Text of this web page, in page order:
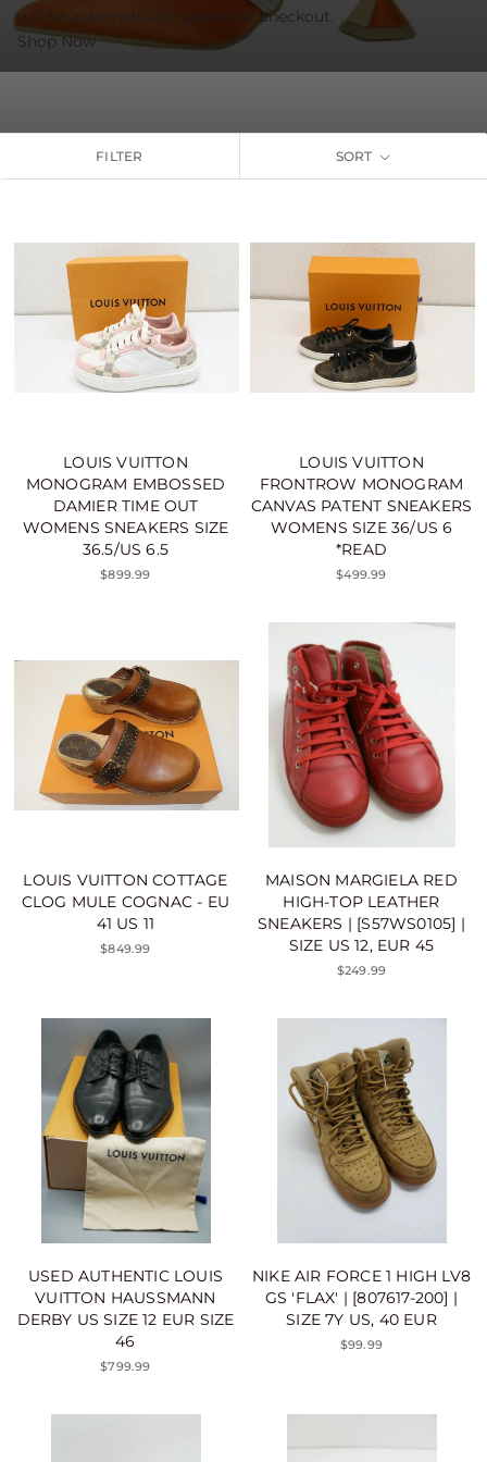
FILTER SORT
LOUIS VUITTON
MONOGRAM EMBOSSED
DAMIER TIME OUT
WOMENS SNEAKERS SIZE
36.5/US 6.5
$899.99
LOUIS VUITTON
FRONTROW MONOGRAM
CANVAS PATENT SNEAKERS
WOMENS SIZE 36/US 6
*READ
$499.99
LOUIS VUITTON COTTAGE
CLOG MULE COGNAC - EU
41 US 11
$849.99
MAISON MARGIELA RED
HIGH-TOP LEATHER
SNEAKERS | [S57WS0105] |
SIZE US 12, EUR 45
$249.99
USED AUTHENTIC LOUIS
VUITTON HAUSSMANN
DERBY US SIZE 12 EUR SIZE
46
$799.99
NIKE AIR FORCE 1 HIGH LV8
GS 'FLAX' | [807617-200] |
SIZE 7Y US, 40 EUR
$99.99
will be automatically applied at checkout.
Shop Now